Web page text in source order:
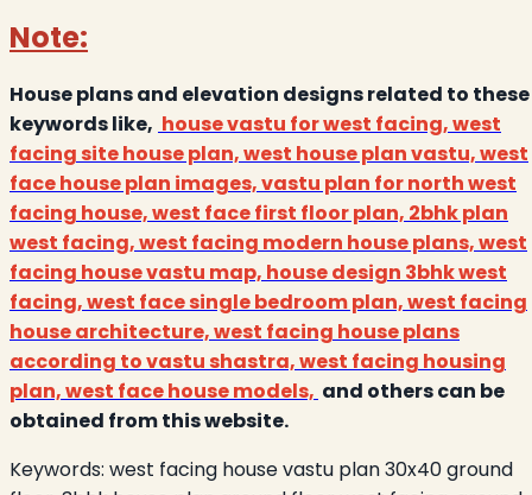
Note:
House plans and elevation designs related to these
keywords like, house vastu for west facing, west
facing site house plan, west house plan vastu, west
face house plan images, vastu plan for north west
facing house, west face first floor plan, 2bhk plan
west facing, west facing modern house plans, west
facing house vastu map, house design 3bhk west
facing, west face single bedroom plan, west facing
house architecture, west facing house plans
according to vastu shastra, west facing housing
plan, west face house models, and others can be
obtained from this website.
Keywords: west facing house vastu plan 30x40 ground